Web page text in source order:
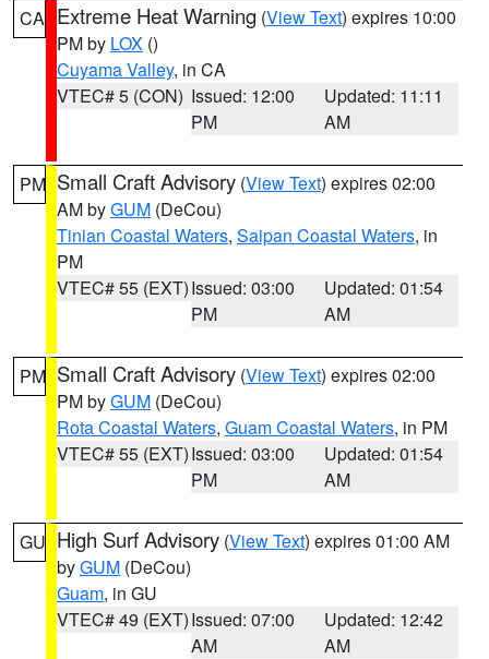
CA Extreme Heat Warning (View Text) expires 10:00
PM by LOX ()
Cuyama Valley, in CA
VTEC# 5 (CON) Issued: 12:00
PM
Updated: 11:11
AM
PM Small Craft Advisory (View Text) expires 02:00
AM byGUM (DeCou)
Tinian Coastal Waters, Saipan Coastal Waters, in
PM
VTEC# 55 (EXT)Issued: 03:00
PM
Updated: 01:54
AM
PM Small Craft Advisory (View Text) expires 02:00
PM byGUM (DeCou)
Rota Coastal Waters, Guam Coastal Waters, in PM
VTEC# 55 (EXT)Issued: 03:00
PM
Updated: 01:54
AM
GU High Surf Advisory (View Text) expires 01:00 AM
byGUM (DeCou)
Guam, in GU
VTEC# 49 (EXT)Issued: 07:00
AM
Updated: 12:42
AM